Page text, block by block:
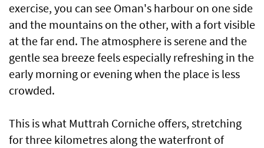
exercise, you can see Oman's harbour on one side
and the mountains on the other, with a fort visible
at the far end. The atmosphere is serene and the
gentle sea breeze feels especially refreshing in the
early morning or evening when the place is less
crowded.
This is what Muttrah Corniche offers, stretching
for three kilometres along the waterfront of